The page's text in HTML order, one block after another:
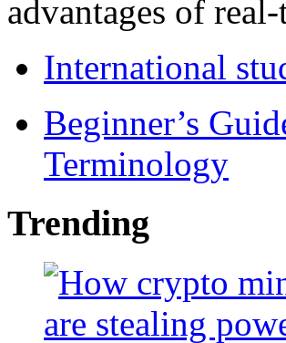
advantages of
International
Beginner’s
Terminology
Trending